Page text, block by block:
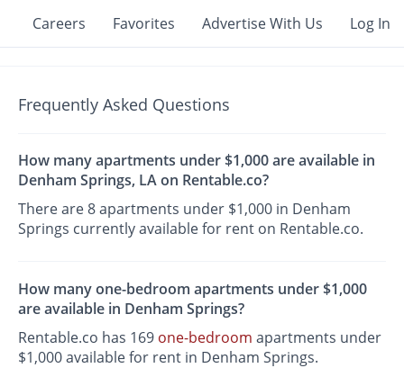
Careers Favorites Advertise With Us Log In
Frequently Asked Questions
How many apartments under $1,000 are available in
Denham Springs, LA on Rentable.co?
There are 8 apartments under $1,000 in Denham
Springs currently available for rent on Rentable.co.
How many one-bedroom apartments under $1,000
are available in Denham Springs?
Rentable.co has 169 one-bedroom apartments under
$1,000 available for rent in Denham Springs.